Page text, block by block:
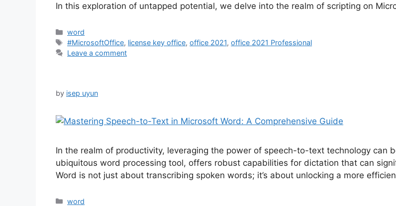
In this exploration of untapped potential, we delve into the realm of scripting on
Categories
word
Tags
#MicrosoftOffice, license key office,office 2021,office 2021 Professional
Leave a comment
by isep uyun
In the realm of productivity, leveraging the power of speech-to-text technology can
ubiquitous word processing tool, offers robust capabilities for dictation that can
Word is not just about transcribing spoken words; it’s about unlocking a more
Categories
word